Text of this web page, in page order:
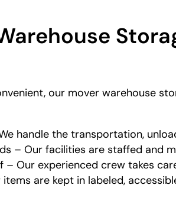
our mover warehouse
handle the transportation,
– Our facilities are staffed and
– Our experienced crew takes
items are kept in labeled,